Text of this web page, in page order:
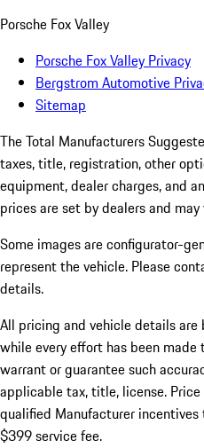
Porsche Fox Valley
Porsche Fox Valley Privacy
Bergstrom Automotive
Sitemap
The Total Manufacturers
taxes, title, registration, other
equipment, dealer charges, and
prices are set by dealers and may
Some images are configurator-
represent the vehicle. Please
details.
All pricing and vehicle details
while every effort has been
warrant or guarantee such
applicable tax, title, license.
qualified Manufacturer
$399 service fee.